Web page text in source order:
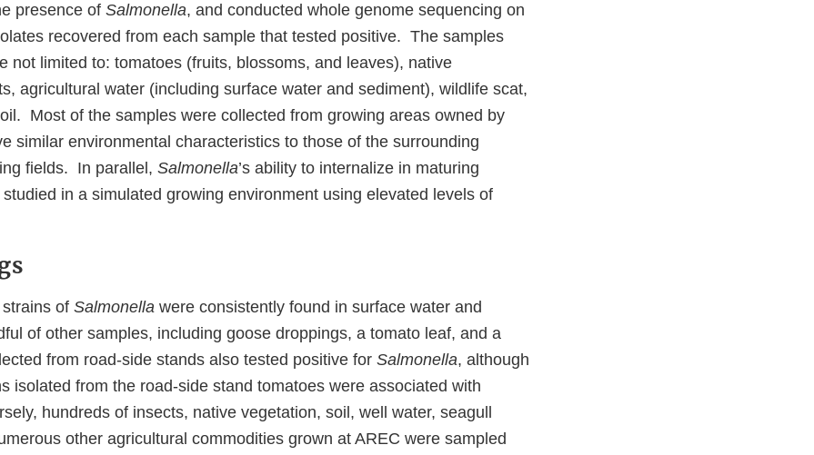
presence of Salmonella, and conducted whole genome sequencing on
recovered from each sample that tested positive. The samples
not limited to: tomatoes (fruits, blossoms, and leaves), native
agricultural water (including surface water and sediment), wildlife scat,
Most of the samples were collected from growing areas owned by
similar environmental characteristics to those of the surrounding
fields. In parallel, Salmonella’s ability to internalize in maturing
in a simulated growing environment using elevated levels of
of Salmonella were consistently found in surface water and
of other samples, including goose droppings, a tomato leaf, and a
from road-side stands also tested positive for Salmonella, although
isolated from the road-side stand tomatoes were associated with
hundreds of insects, native vegetation, soil, well water, seagull
other agricultural commodities grown at AREC were sampled